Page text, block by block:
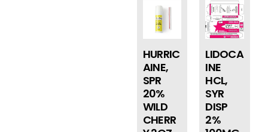
HURRIC
AINE,
SPR
20%
WILD
CHERR
LIDOCA
INE
HCL,
SYR
DISP
2%